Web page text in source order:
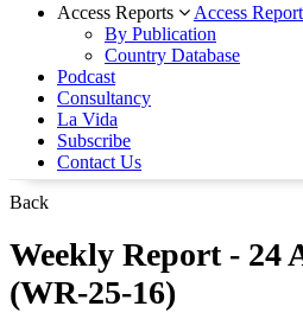
Access Reports
Access
By Publication
Country Database
Podcast
Consultancy
La Vida
Subscribe
Contact Us
Back
Weekly Report - 24
(WR-25-16)